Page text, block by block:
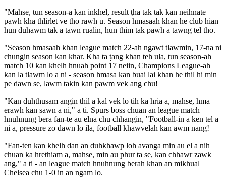
"Mahse, tun season-a kan inkhel, result ṭha tak tak kan neihnate
pawh kha thlirlet ve tho rawh u. Season hmasaah khan he club hian
hun duhawm tak a tawn rualin, hun thim tak pawh a tawng tel tho.
"Season hmasaah khan league match 22-ah ngawt tlawmin, 17-na ni
chungin season kan khar. Kha ta ṭang khan teh ula, tun season-ah
match 10 kan khelh hnuah point 17 neiin, Champions League-ah
kan la tlawm lo a ni - season hmasa kan buai lai khan he thil hi min
pe dawn se, lawm takin kan pawm vek ang chu!
"Kan duhthusam angin thil a kal vek lo tih ka hria a, mahse, hma
erawh kan sawn a ni," a ti. Spurs boss chuan an league match
hnuhnung bera fan-te au elna chu chhangin, "Football-in a ken tel a
ni a, pressure zo dawn lo ila, football khawvelah kan awm nang!
"Fan-ten kan khelh dan an duhkhawp loh avanga min au el a nih
chuan ka hrethiam a, mahse, min au phur ta se, kan chhawr zawk
ang," a ti - an league match hnuhnung berah khan an mikhual
Chelsea chu 1-0 in an ngam lo.